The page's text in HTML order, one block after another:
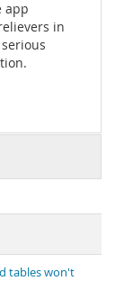
app
in
tables won't